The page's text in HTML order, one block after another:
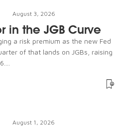
August 3, 2026
in the JGB Curve
a risk premium as the new Fed
of that lands on JGBs, raising
August 1, 2026